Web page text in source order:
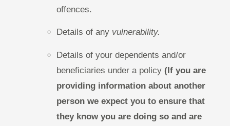
offences.
Details of any vulnerability.
Details of your dependents and/or
beneficiaries under a policy (If you are
providing information about another
person we expect you to ensure that
they know you are doing so and are